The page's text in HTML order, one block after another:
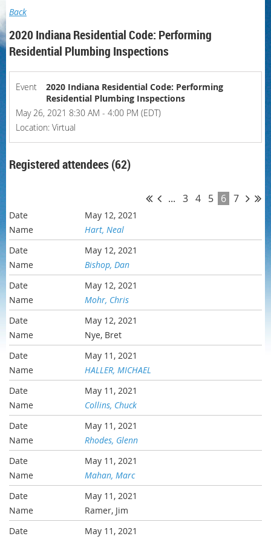
Back
2020 Indiana Residential Code: Performing
Residential Plumbing Inspections
Event
2020 Indiana Residential Code: Performing
Residential Plumbing Inspections
May 26, 2021 8:30 AM - 4:00 PM (EDT)
Location: Virtual
Registered attendees (62)
... 3 4 5 6 7
May 12, 2021
Hart, Neal
May 12, 2021
Bishop, Dan
May 12, 2021
Mohr, Chris
May 12, 2021
Nye, Bret
May 11, 2021
HALLER, MICHAEL
May 11, 2021
Collins, Chuck
May 11, 2021
Rhodes, Glenn
May 11, 2021
Mahan, Marc
May 11, 2021
Ramer, Jim
May 11, 2021